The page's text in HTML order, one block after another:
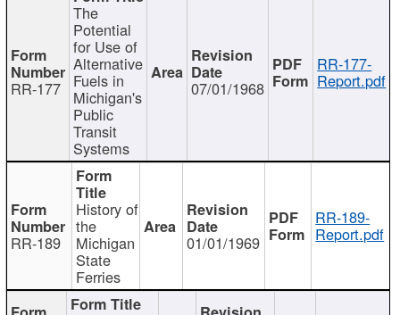
RR-177
The
Potential
for Use of
Alternative
Fuels in
Michigan's
Public
Transit
Systems
07/01/1968
RR-177-
Report.pdf
RR-189
History of
the
Michigan
State
Ferries
01/01/1969
RR-189-
Report.pdf